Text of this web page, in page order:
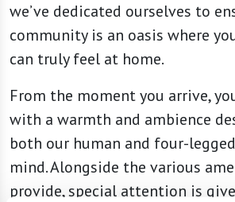
we’ve dedicated ourselves to
community is an oasis where
can truly feel at home.
From the moment you arrive,
with a warmth and ambience
both our human and four-
mind. Alongside the various
provide, special attention is